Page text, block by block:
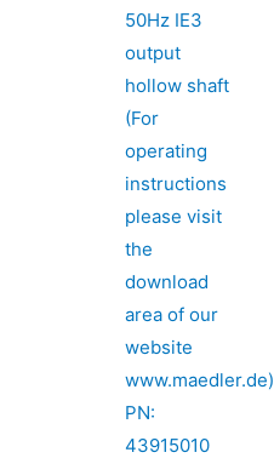
50Hz IE3
output
hollow shaft
(For
operating
instructions
please visit
the
download
area of our
website
www.maedler.de)
PN:
43915010